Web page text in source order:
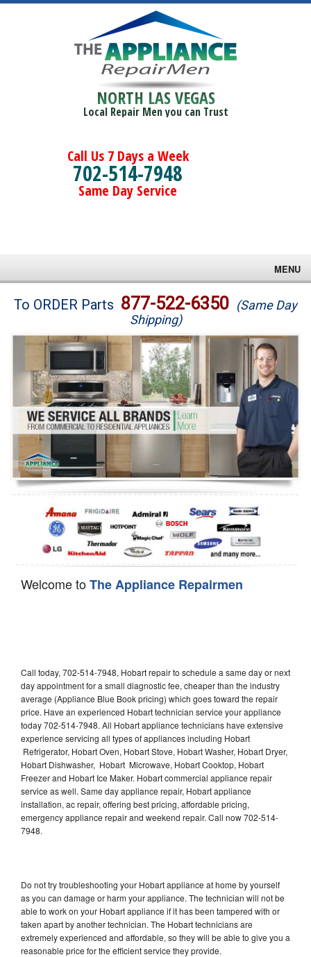
NORTH LAS VEGAS
Local Repair Men you can Trust
Call Us 7 Days a Week
702-514-7948
Same Day Service
MENU
Brands
Washer Repair
Dryer Repair
Refrigerator Repair
Oven Repair
Dishwasher Repair
To ORDER Parts 877-522-6350 (Same Day
Shipping)
Welcome toThe Appliance Repairmen
Call today, 702-514-7948, Hobart repair to schedule a same day or next
day appointment for a small diagnostic fee, cheaper than the industry
average (Appliance Blue Book pricing) which goes toward the repair
price. Have an experienced Hobart technician service your appliance
today 702-514-7948. All Hobart appliance technicians have extensive
experience servicing all types of appliances including Hobart
Refrigerator, Hobart Oven, Hobart Stove, Hobart Washer, Hobart Dryer,
Hobart Dishwasher, Hobart Microwave, Hobart Cooktop, Hobart
Freezer and Hobart Ice Maker. Hobart commercial appliance repair
service as well. Same day appliance repair, Hobart appliance
installation, ac repair, offering best pricing, affordable pricing,
emergency appliance repair and weekend repair. Call now 702-514-
7948.
Do not try troubleshooting your Hobart appliance at home by yourself
as you can damage or harm your appliance. The technician will not be
able to work on your Hobart appliance if it has been tampered with or
taken apart by another technician. The Hobart technicians are
extremely experienced and affordable, so they will be able to give you a
reasonable price for the efficient service they provide.